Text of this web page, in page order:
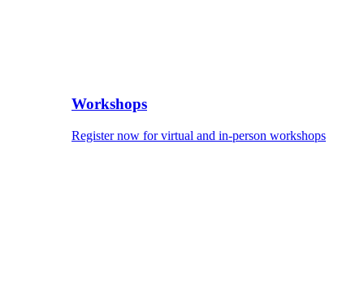
Workshops
Register now for virtual and in-person workshops